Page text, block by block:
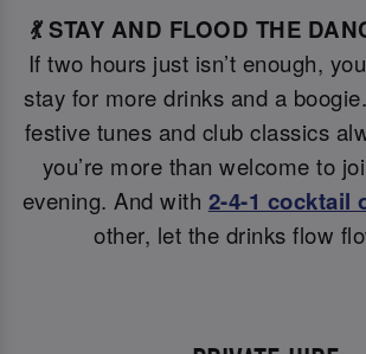
💃 STAY AND FLOOD THE
If two hours just isn’t enough,
stay for more drinks and a
festive tunes and club classics
you’re more than welcome to
evening. And with 2-4-1 cocktail
other, let the drinks flow